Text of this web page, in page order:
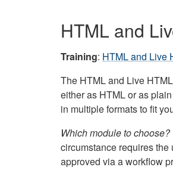
HTML and
Training: HTML and Live
The HTML and Live
either as HTML or as
in multiple formats to fit
Which module to choose?
circumstance requires
approved via a workflow